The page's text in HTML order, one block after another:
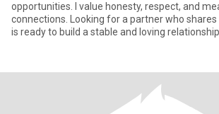
opportunities. I value honesty, respect, and
connections. Looking for a partner who shares
is ready to build a stable and loving